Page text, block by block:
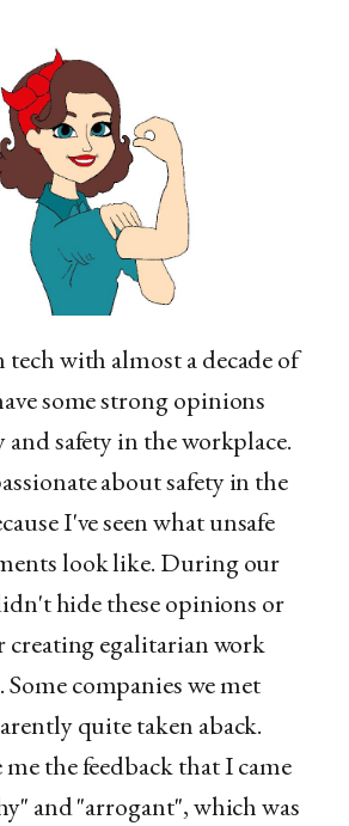
tech with almost a decade of
some strong opinions
safety in the workplace.
about safety in the
I've seen what unsafe
look like. During our
hide these opinions or
creating egalitarian work
companies we met
quite taken aback.
me the feedback that I came
and "arrogant", which was